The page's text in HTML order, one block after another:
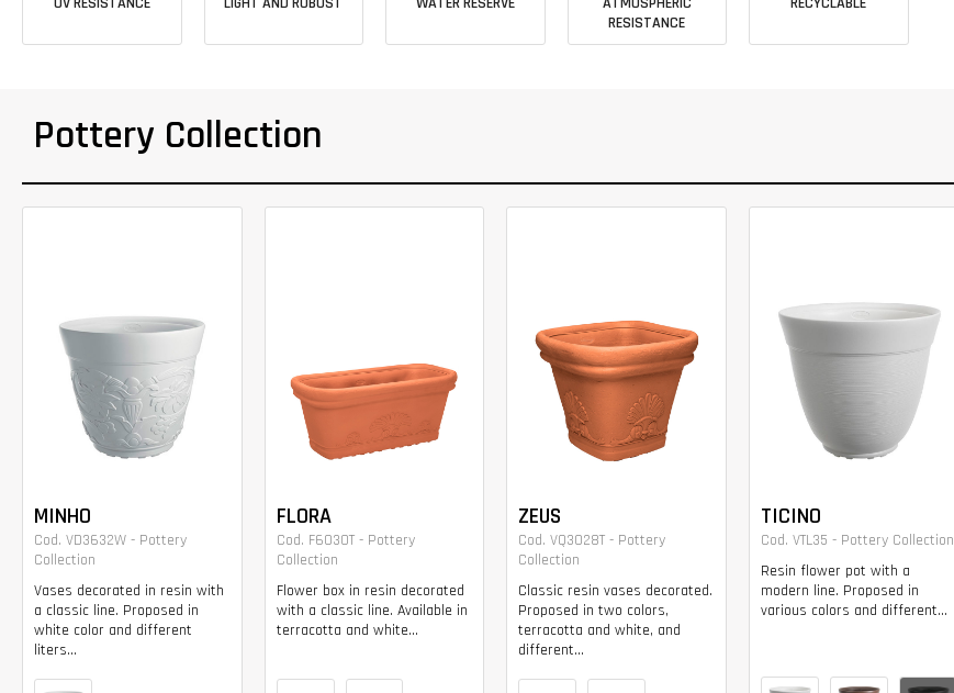
RESISTANCE
Pottery Collection
MINHO
Cod. VD3632W - Pottery
Collection
Vases decorated in resin with
a classic line. Proposed in
white color and different
liters...
FLORA
Cod. F6030T - Pottery
Collection
Flower box in resin decorated
with a classic line. Available in
terracotta and white...
ZEUS
Cod. VQ3028T - Pottery
Collection
Classic resin vases decorated.
Proposed in two colors,
terracotta and white, and
different...
TICINO
Cod. VTL35 - Pottery Collection
Resin flower pot with a
modern line. Proposed in
various colors and different...